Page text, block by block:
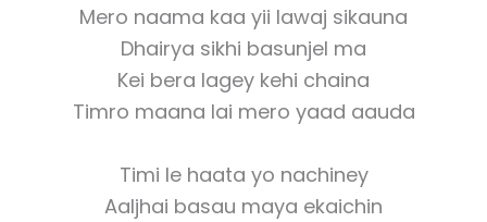
Mero naama kaa yii lawaj sikauna
Dhairya sikhi basunjel ma
Kei bera lagey kehi chaina
Timro maana lai mero yaad aauda
Timi le haata yo nachiney
Aaljhai basau maya ekaichin